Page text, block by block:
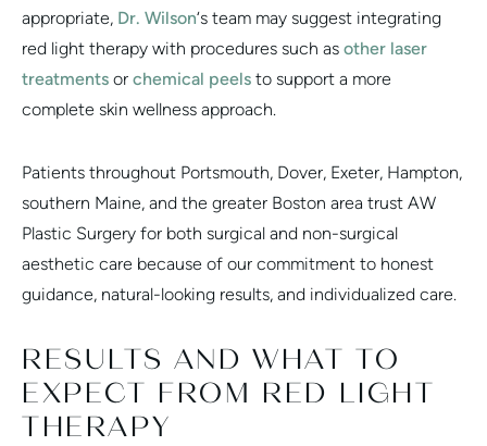
appropriate, Dr. Wilson‘s team may suggest integrating
red light therapy with procedures such as other laser
treatments or chemical peels to support a more
complete skin wellness approach.
Patients throughout Portsmouth, Dover, Exeter, Hampton,
southern Maine, and the greater Boston area trust AW
Plastic Surgery for both surgical and non-surgical
aesthetic care because of our commitment to honest
guidance, natural-looking results, and individualized care.
RESULTS AND WHAT TO
EXPECT FROM RED LIGHT
THERAPY